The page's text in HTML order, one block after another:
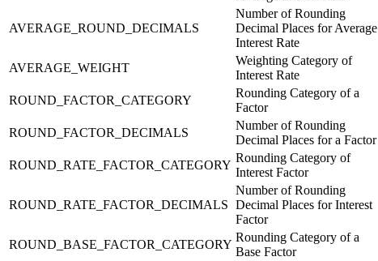
AVERAGE_ROUND_DECIMALS
Number of Rounding
Decimal Places for Average
Interest Rate
AVERAGE_WEIGHT
Weighting Category of
Interest Rate
ROUND_FACTOR_CATEGORY
Rounding Category of a
Factor
ROUND_FACTOR_DECIMALS
Number of Rounding
Decimal Places for a Factor
ROUND_RATE_FACTOR_CATEGORY
Rounding Category of
Interest Factor
ROUND_RATE_FACTOR_DECIMALS
Number of Rounding
Decimal Places for Interest
Factor
ROUND_BASE_FACTOR_CATEGORY
Rounding Category of a
Base Factor